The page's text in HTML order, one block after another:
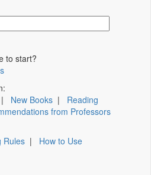
to start?
| New Books | Reading
from Professors
Rules | How to Use